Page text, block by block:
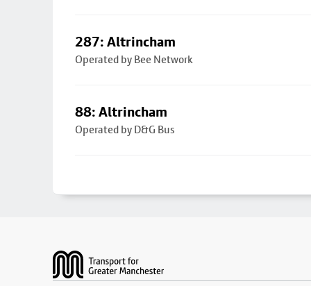
287: Altrincham
Operated by Bee Network
88: Altrincham
Operated by D&G Bus